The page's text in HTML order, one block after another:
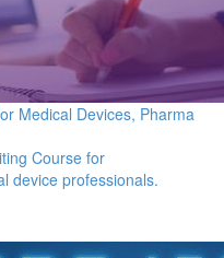
Medical Devices, Pharma
Course for
device professionals.